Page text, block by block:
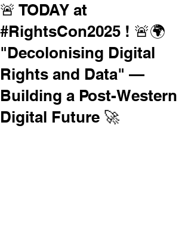
🚨 TODAY at
#RightsCon2025 ! 🚨🌍
"Decolonising Digital
Rights and Data" —
Building a Post-Western
Digital Future 🚀